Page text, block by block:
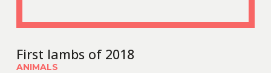
First lambs of 2018
ANIMALS